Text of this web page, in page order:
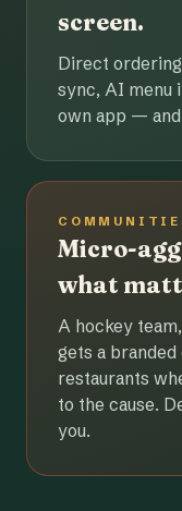
screen.
Direct
sync, AI menu
own app —
Micro-
what
A hockey
gets a
restaurants
to the cause.
you.